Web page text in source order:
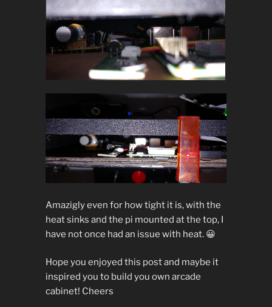
Amazigly even for how tight it is, with the
heat sinks and the pi mounted at the top, I
have not once had an issue with heat. 😀
Hope you enjoyed this post and maybe it
inspired you to build you own arcade
cabinet! Cheers